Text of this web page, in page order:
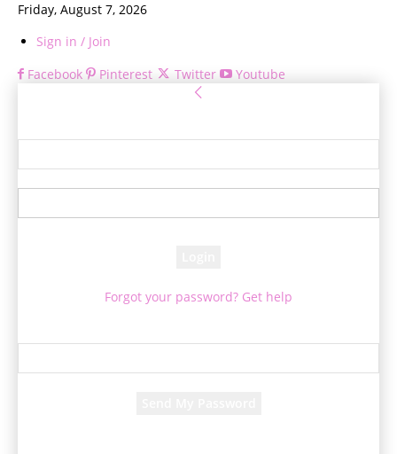
Friday, August 7, 2026
Sign in / Join
Facebook
Pinterest Twitter Youtube
Forgot your password? Get help